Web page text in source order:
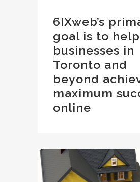
6IXweb’s
goal is to help
businesses in
Toronto and
beyond
maximum
online